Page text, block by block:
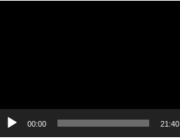
00:00 21:40